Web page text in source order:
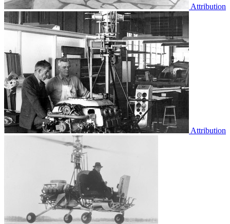
Attribution
Attribution